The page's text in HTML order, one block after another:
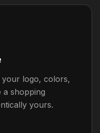
logo, colors,
a shopping
yours.